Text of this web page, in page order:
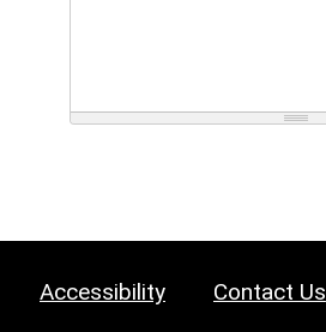
Accessibility Contact Us